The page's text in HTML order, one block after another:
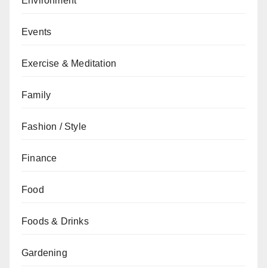
Events
Exercise & Meditation
Family
Fashion / Style
Finance
Food
Foods & Drinks
Gardening